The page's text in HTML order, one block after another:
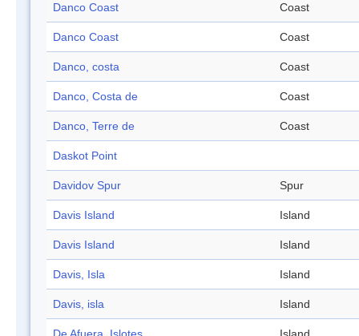
Danco Coast Coast
Danco Coast Coast
Danco, costa Coast
Danco, Costa de Coast
Danco, Terre de Coast
Daskot Point
Davidov Spur Spur
Davis Island Island
Davis Island Island
Davis, Isla Island
Davis, isla Island